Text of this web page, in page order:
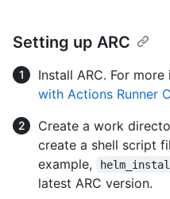
Setting up ARC
Install ARC. For
with Actions Runner
Create a work
create a shell script
example,
latest ARC version.